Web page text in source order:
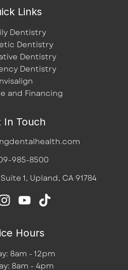
Links
Dentistry
Dentistry
Dentistry
Dentistry
and Financing
In Touch
985-8500
1, Upland, CA 91784
Hours
8am - 12pm
8am - 4pm